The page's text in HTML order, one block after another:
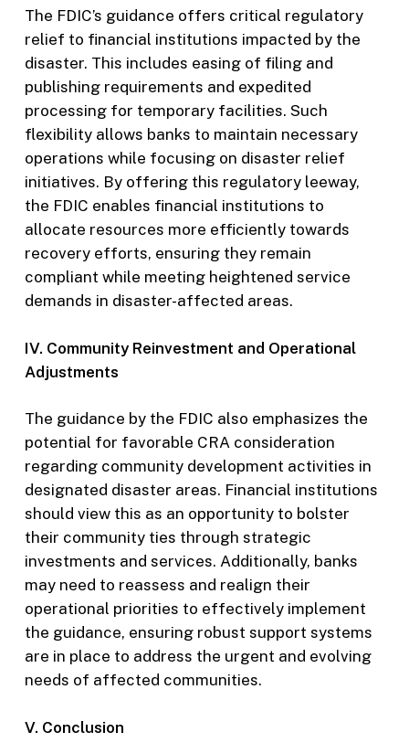
The FDIC’s guidance offers critical regulatory
relief to financial institutions impacted by the
disaster. This includes easing of filing and
publishing requirements and expedited
processing for temporary facilities. Such
flexibility allows banks to maintain necessary
operations while focusing on disaster relief
initiatives. By offering this regulatory leeway,
the FDIC enables financial institutions to
allocate resources more efficiently towards
recovery efforts, ensuring they remain
compliant while meeting heightened service
demands in disaster-affected areas.
IV. Community Reinvestment and Operational
Adjustments
The guidance by the FDIC also emphasizes the
potential for favorable CRA consideration
regarding community development activities in
designated disaster areas. Financial institutions
should view this as an opportunity to bolster
their community ties through strategic
investments and services. Additionally, banks
may need to reassess and realign their
operational priorities to effectively implement
the guidance, ensuring robust support systems
are in place to address the urgent and evolving
needs of affected communities.
V. Conclusion